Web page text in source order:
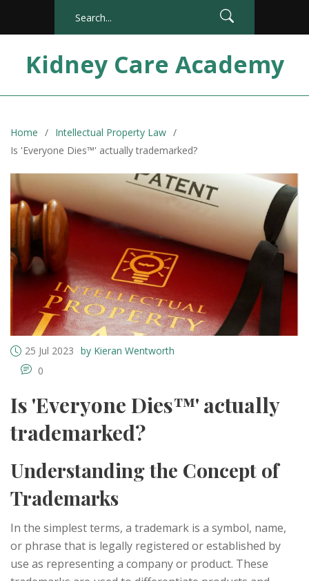
Kidney Care Academy
Home
Intellectual Property Law
Is 'Everyone Dies™' actually trademarked?
25 Jul 2023 by Kieran Wentworth
0
Is 'Everyone Dies™' actually
trademarked?
Understanding the Concept of
Trademarks
In the simplest terms, a trademark is a symbol, name,
or phrase that is legally registered or established by
use as representing a company or product. These